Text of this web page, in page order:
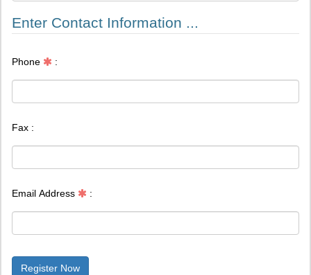
Enter Contact Information ...
Phone :
Fax :
Email Address :
Register Now